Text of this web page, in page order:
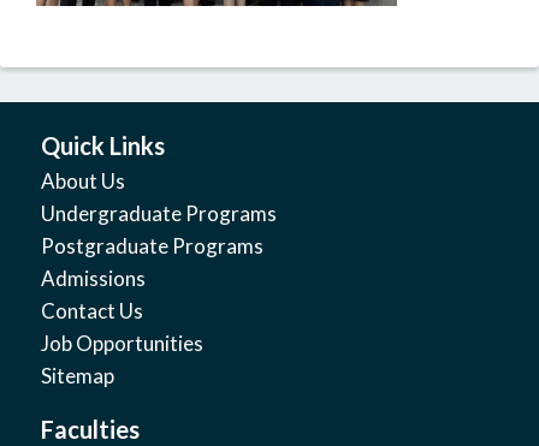
Quick Links
About Us
Undergraduate Programs
Postgraduate Programs
Admissions
Contact Us
Job Opportunities
Sitemap
Faculties